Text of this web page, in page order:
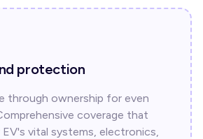
protection
through ownership for even
coverage that
vital systems, electronics,